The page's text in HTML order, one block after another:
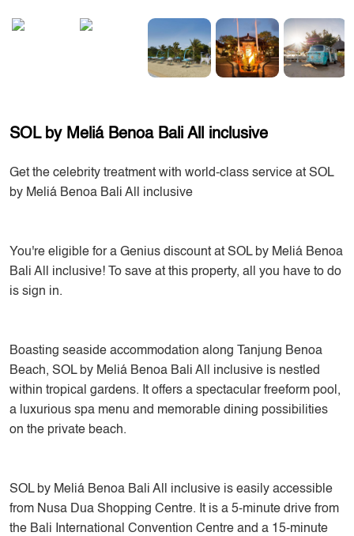
SOL by Meliá Benoa Bali All inclusive
Get the celebrity treatment with world-class service at SOL
by Meliá Benoa Bali All inclusive
You're eligible for a Genius discount at SOL by Meliá Benoa
Bali All inclusive! To save at this property, all you have to do
is sign in.
Boasting seaside accommodation along Tanjung Benoa
Beach, SOL by Meliá Benoa Bali All inclusive is nestled
within tropical gardens. It offers a spectacular freeform pool,
a luxurious spa menu and memorable dining possibilities
on the private beach.
SOL by Meliá Benoa Bali All inclusive is easily accessible
from Nusa Dua Shopping Centre. It is a 5-minute drive from
the Bali International Convention Centre and a 15-minute